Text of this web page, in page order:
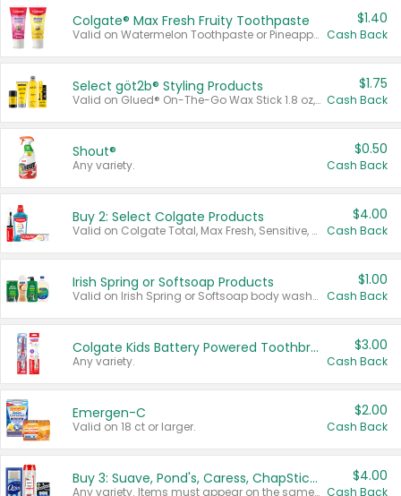
Colgate® Max Fresh Fruity Toothpaste
Valid on Watermelon Toothpaste or Pineapple Coconut, 4.5 oz.
$1.40
Cash Back
Select göt2b® Styling Products
Valid on Glued® On-The-Go Wax Stick 1.8 oz, Blasting Freeze Spray® Extra Strong Rigid Hold for Spiked Styles 12 oz, Styling Spiking Glue Water-Resistant Bold Screaming Hold Spikes 6 oz, 2-in-1 Brow Gel & Edge Control Strong Hold Eyebrow & Hair Mascara 0.54 oz.
$1.75
Cash Back
Shout®
Any variety.
$0.50
Cash Back
Buy 2: Select Colgate Products
Valid on Colgate Total, Max Fresh, Sensitive, Optic White Advanced, Stain Fighter, Purple or Charcoal toothpastes 3 oz or larger, Colgate 360°, Total, Gum Health, Expert or Optic White toothbrushes , mouthwashes or mouth rinses 16 oz or larger. Excludes 3 pack toothpastes. Items must appear on the same receipt.
$4.00
Cash Back
Irish Spring or Softsoap Products
Valid on Irish Spring or Softsoap body washes 20 oz or larger, Irish Spring bar soap multi-packs 6 ct or larger, or Softsoap liquid hand soap refills 50 oz.
$1.00
Cash Back
Colgate Kids Battery Powered Toothbrushes
Any variety.
$3.00
Cash Back
Emergen-C
Valid on 18 ct or larger.
$2.00
Cash Back
Buy 3: Suave, Pond's, Caress, ChapStick, Q-Tip, St. Ives, or Noxzema Products
Any variety. Items must appear on the same receipt. One (1) multi-pack is considered one (1) item purchased.
$4.00
Cash Back